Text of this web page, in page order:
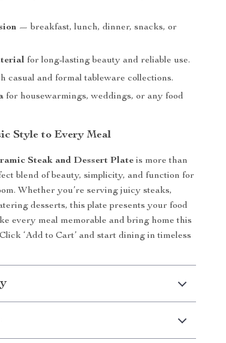
— breakfast, lunch, dinner, snacks, or
for long-lasting beauty and reliable use.
casual and formal tableware collections.
for housewarmings, weddings, or any food
Style to Every Meal
Steak and Dessert Plate is more than
blend of beauty, simplicity, and function for
Whether you’re serving juicy steaks,
desserts, this plate presents your food
every meal memorable and bring home this
‘Add to Cart’ and start dining in timeless